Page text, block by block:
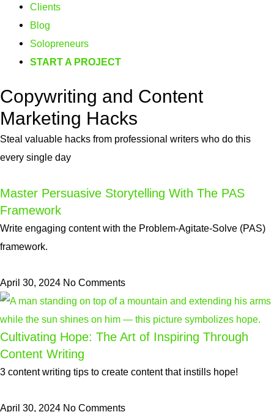
Clients
Blog
Solopreneurs
START A PROJECT
Copywriting and Content
Marketing Hacks
Steal valuable hacks from professional writers who do this
every single day
Master Persuasive Storytelling With The PAS
Framework
Write engaging content with the Problem-Agitate-Solve (PAS)
framework.
April 30, 2024 No Comments
Cultivating Hope: The Art of Inspiring Through
Content Writing
3 content writing tips to create content that instills hope!
April 30, 2024 No Comments